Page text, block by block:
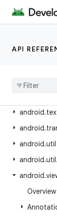
API
android
android.
android.
android.util
android.util.
android.
Overview